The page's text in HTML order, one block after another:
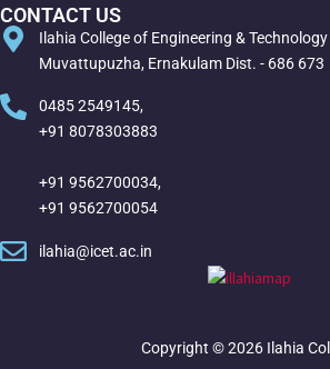
CONTACT US
Ilahia College of Engineering &
Muvattupuzha, Ernakulam Dist. - 686 673
0485 2549145,
+91 8078303883
+91 9562700034,
+91 9562700054
ilahia@icet.ac.in
Copyright © 2026 Ilahia